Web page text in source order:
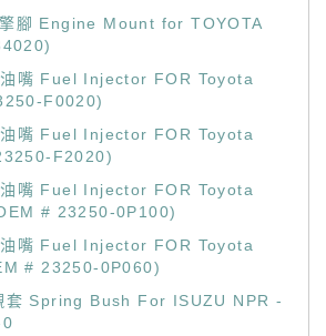
腳 Engine Mount for TOYOTA
嘴 Fuel Injector FOR Toyota
F0020)
嘴 Fuel Injector FOR Toyota
F2020)
嘴 Fuel Injector FOR Toyota
# 23250-0P100)
嘴 Fuel Injector FOR Toyota
# 23250-0P060)
Spring Bush For ISUZU NPR -